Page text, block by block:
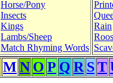
Horse/Pony
Insects
Kings
Lambs/Sheep
Match Rhyming Words
Rain
M N O P Q R ST